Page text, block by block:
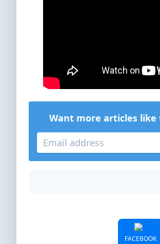
Want more articles like
FACEBOOK